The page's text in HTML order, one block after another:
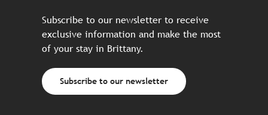
Subscribe to our newsletter to receive
exclusive information and make the most
of your stay in Brittany.
Subscribe to our newsletter